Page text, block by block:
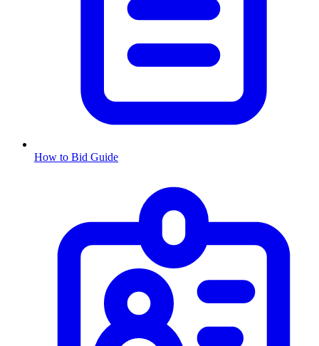
How to Bid Guide